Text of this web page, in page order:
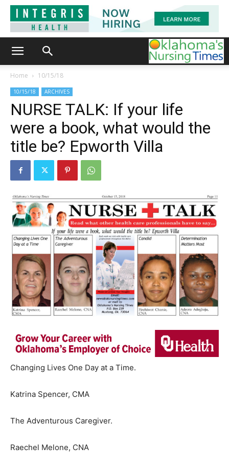
Home 10/15/18
10/15/18 ARCHIVES
NURSE TALK: If your life
were a book, what would the
title be? Epworth Villa
Changing Lives One Day at a Time.
Katrina Spencer, CMA
The Adventurous Caregiver.
Raechel Melone, CNA